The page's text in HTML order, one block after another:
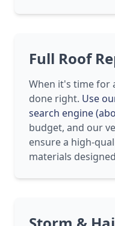
Full Roof
When it's time for
done right. Use
search engine
budget, and our
ensure a high-
materials